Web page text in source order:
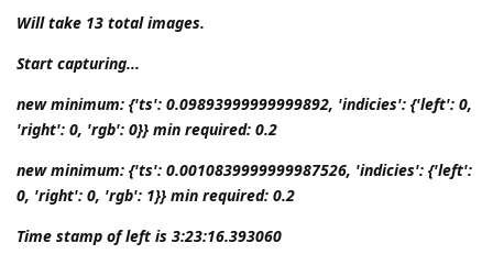
Will take 13 total images.
Start capturing...
new minimum: {'ts': 0.09893999999999892, 'indicies': {'left': 0,
'right': 0, 'rgb': 0}} min required: 0.2
new minimum: {'ts': 0.0010839999999987526, 'indicies': {'left':
0, 'right': 0, 'rgb': 1}} min required: 0.2
Time stamp of left is 3:23:16.393060